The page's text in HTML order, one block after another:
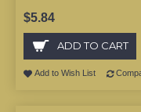
$5.84
ADD TO CART
Add to Wish List